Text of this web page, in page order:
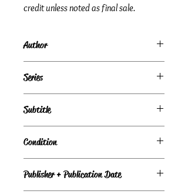
credit unless noted as final sale.
Author
Series
Subtitle
Condition
Publisher + Publication Date